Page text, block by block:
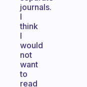
journals.
I
think
I
would
not
want
to
read